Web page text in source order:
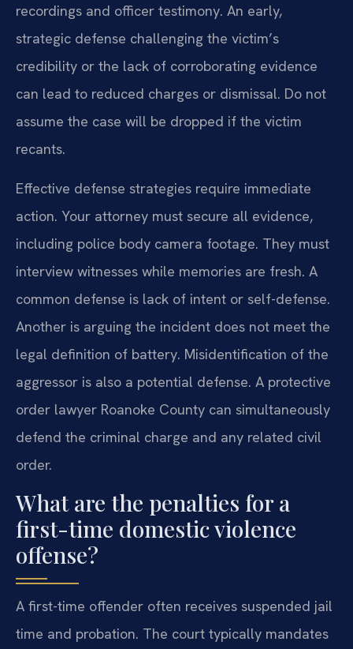
recordings and officer testimony. An early,
strategic defense challenging the victim’s
credibility or the lack of corroborating evidence
can lead to reduced charges or dismissal. Do not
assume the case will be dropped if the victim
recants.
Effective defense strategies require immediate
action. Your attorney must secure all evidence,
including police body camera footage. They must
interview witnesses while memories are fresh. A
common defense is lack of intent or self-defense.
Another is arguing the incident does not meet the
legal definition of battery. Misidentification of the
aggressor is also a potential defense. A protective
order lawyer Roanoke County can simultaneously
defend the criminal charge and any related civil
order.
What are the penalties for a
first-time domestic violence
offense?
A first-time offender often receives suspended jail
time and probation. The court typically mandates